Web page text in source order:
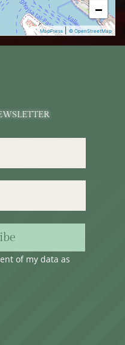
−
MapPress |© OpenStreetMap
of my data as